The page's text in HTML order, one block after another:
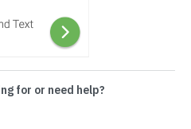
for or need help?